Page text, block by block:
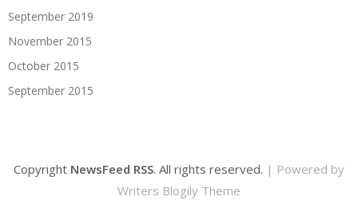
September 2019
November 2015
October 2015
September 2015
Copyright NewsFeed RSS. All rights reserved. | Powered by
Writers Blogily Theme